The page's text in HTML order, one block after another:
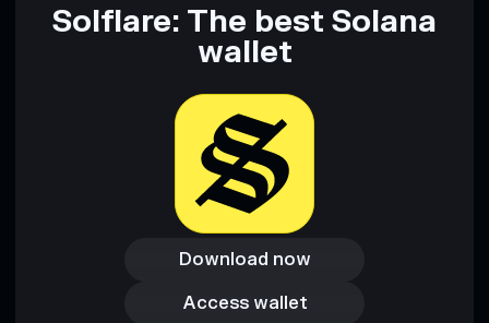
Solflare: The best Solana
wallet
Download now
Download now
Access wallet
Access wallet